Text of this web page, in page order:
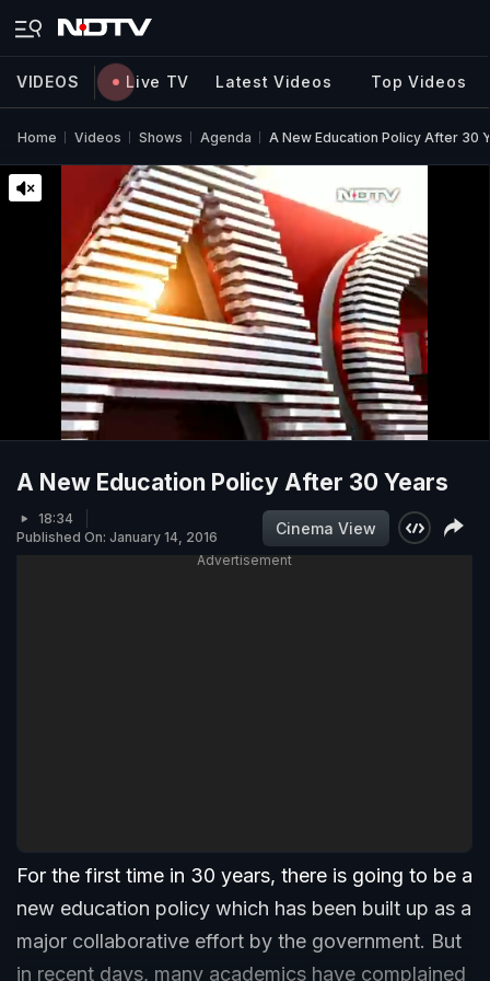
VIDEOS Live TV Latest Videos Top Videos
Home Videos Shows Agenda A New Education Policy After 30
A New Education Policy After 30 Years
18:34
Published On: January 14, 2016
Cinema View
Advertisement
For the first time in 30 years, there is going to be a
new education policy which has been built up as a
major collaborative effort by the government. But
in recent days, many academics have complained